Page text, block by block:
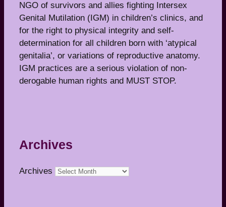
NGO of survivors and allies fighting Intersex
Genital Mutilation (IGM) in children’s clinics, and
for the right to physical integrity and self-
determination for all children born with ‘atypical
genitalia’, or variations of reproductive anatomy.
IGM practices are a serious violation of non-
derogable human rights and MUST STOP.
Archives
Archives